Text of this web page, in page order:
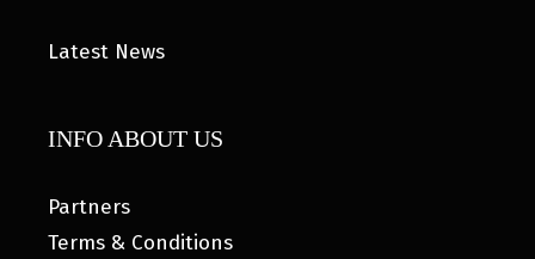
Latest News
INFO ABOUT US
Partners
Terms & Conditions